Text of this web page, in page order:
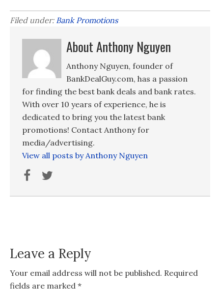
Filed under: Bank Promotions
About Anthony Nguyen
Anthony Nguyen, founder of
BankDealGuy.com, has a passion
for finding the best bank deals and bank rates.
With over 10 years of experience, he is
dedicated to bring you the latest bank
promotions! Contact Anthony for
media/advertising.
View all posts by Anthony Nguyen
Leave a Reply
Your email address will not be published. Required
fields are marked *